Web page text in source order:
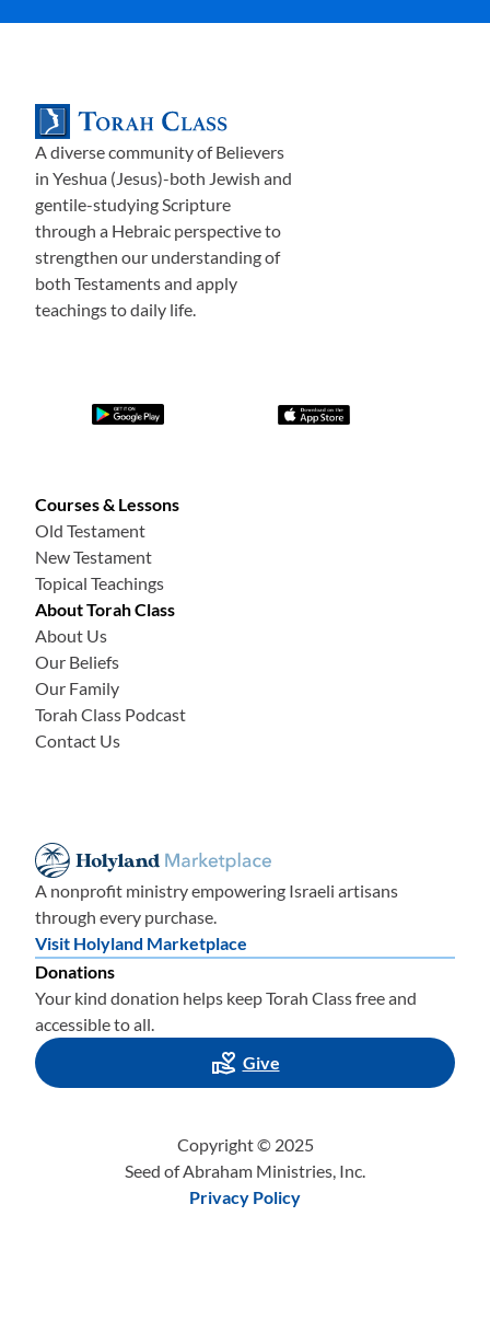
A diverse community of Believers
in Yeshua (Jesus)-both Jewish and
gentile-studying Scripture
through a Hebraic perspective to
strengthen our understanding of
both Testaments and apply
teachings to daily life.
Courses & Lessons
Old Testament
New Testament
Topical Teachings
About Torah Class
About Us
Our Beliefs
Our Family
Torah Class Podcast
Contact Us
A nonprofit ministry empowering Israeli artisans
through every purchase.
Visit Holyland Marketplace
Donations
Your kind donation helps keep Torah Class free and
accessible to all.
Give
Copyright © 2025
Seed of Abraham Ministries, Inc.
Privacy Policy